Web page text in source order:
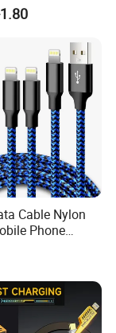
Luxury Quick
Cable Nylon
Phone